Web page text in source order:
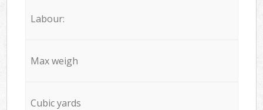
Labour:
Max weigh
Cubic yards